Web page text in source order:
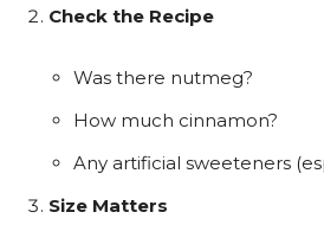
Check the Recipe
Was there nutmeg?
How much cinnamon?
Any artificial sweeteners
Size Matters